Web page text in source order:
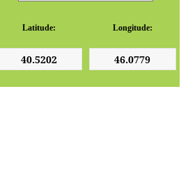
Latitude: Longitude: